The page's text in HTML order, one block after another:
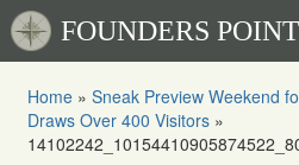
FOUNDERS
Home » Sneak Preview Weekend
Draws Over 400 Visitors »